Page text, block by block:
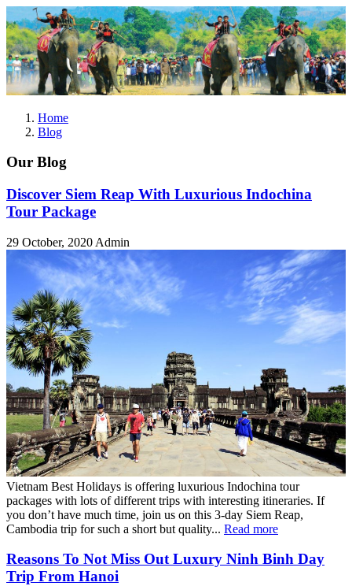
Home
Blog
Our Blog
Discover Siem Reap With Luxurious Indochina
Tour Package
29 October, 2020 Admin
Vietnam Best Holidays is offering luxurious Indochina tour
packages with lots of different trips with interesting itineraries. If
you don’t have much time, join us on this 3-day Siem Reap,
Cambodia trip for such a short but quality... Read more
Reasons To Not Miss Out Luxury Ninh Binh Day
Trip From Hanoi